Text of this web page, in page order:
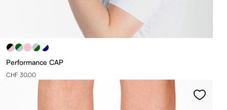
Performance CAP
CHF 30.00